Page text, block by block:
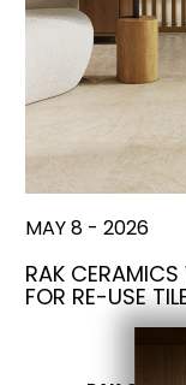
MAY 8 - 2026
RAK
FOR RE-USE